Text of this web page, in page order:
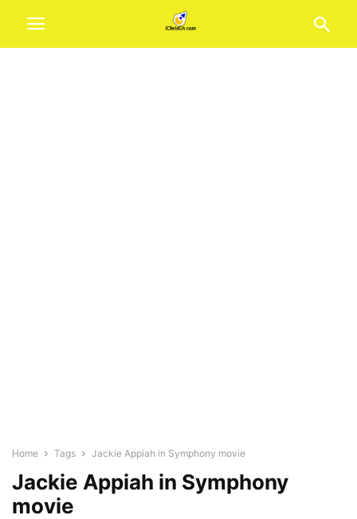
Home Tags Jackie Appiah in Symphony movie
Jackie Appiah in Symphony
movie